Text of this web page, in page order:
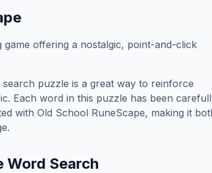
offering a nostalgic, point-and-click
puzzle is a great way to reinforce
Each word in this puzzle has been
with Old School RuneScape, making it
Word Search